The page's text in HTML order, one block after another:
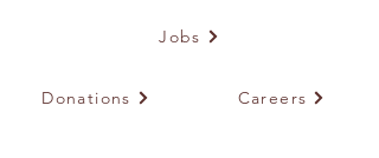
Jobs
Donations Careers